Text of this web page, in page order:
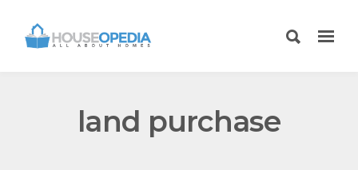
land purchase